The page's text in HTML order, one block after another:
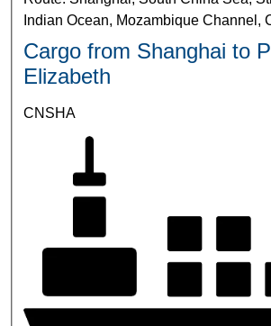
Indian Ocean, Mozambique Channel,
Cargo from Shanghai to
Elizabeth
CNSHA